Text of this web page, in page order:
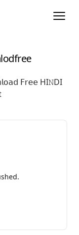
𝖥𝗋𝖾𝖾 HI𝙽DI